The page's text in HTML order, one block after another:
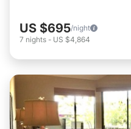
US $695/night
7 nights - US $4,864